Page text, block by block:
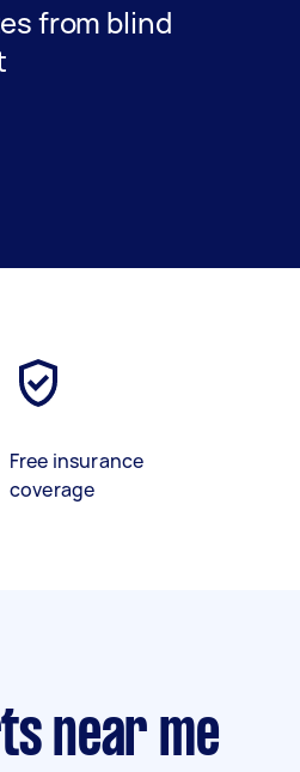
from blind
Free insurance
coverage
near me